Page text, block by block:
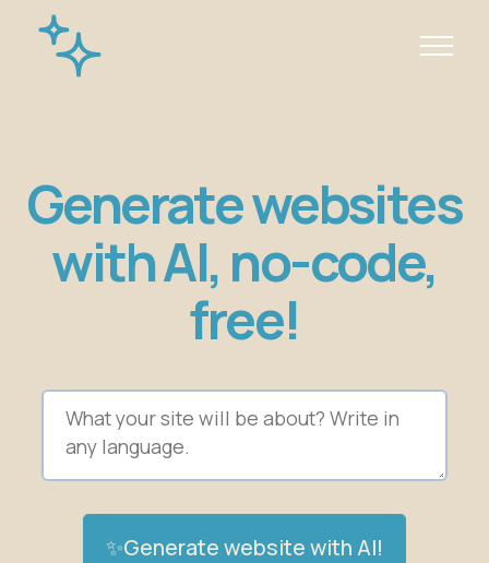
Generate websites
with AI, no-code,
free!
✨Generate website with AI!